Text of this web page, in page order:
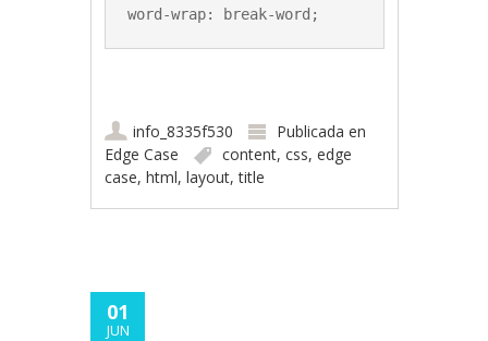
word-wrap: break-word;
info_8335f530
Publicada en
Edge Case
content,css,edge
case,html,layout,title
01
JUN